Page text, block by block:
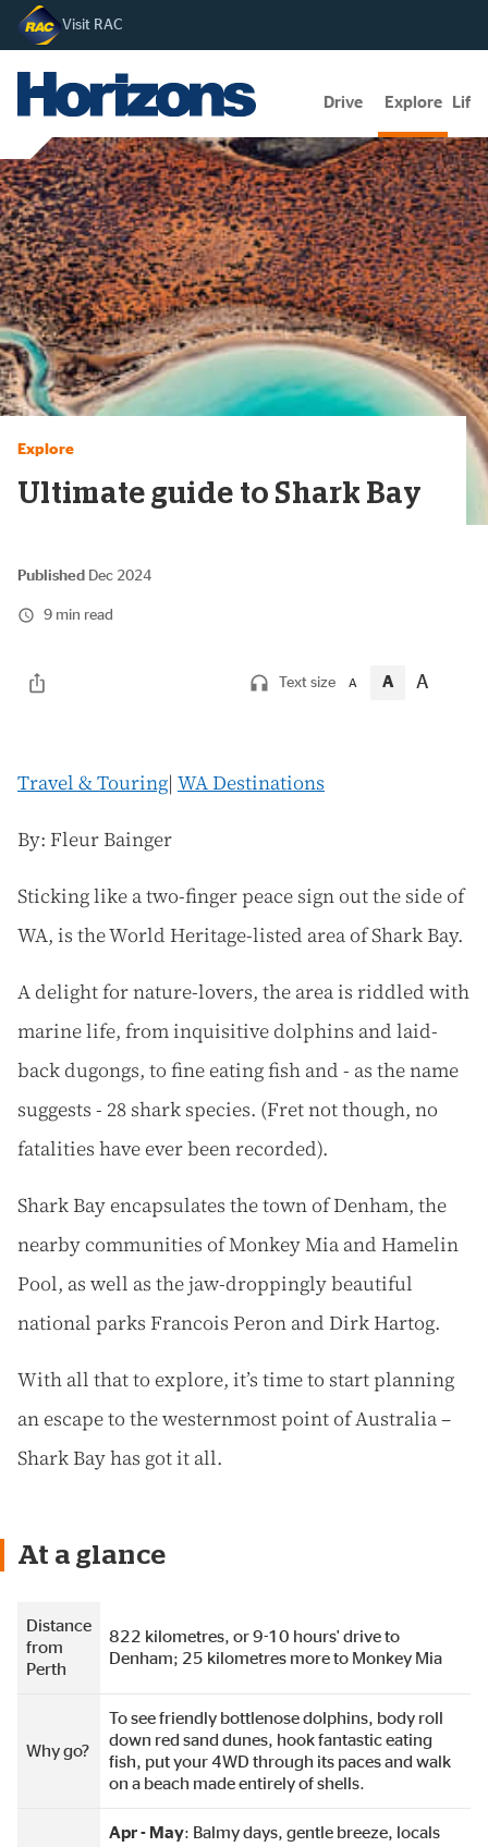
Visit RAC
Drive Explore
Explore
Ultimate guide to Shark Bay
Published Dec 2024
9 min read
Text size A A A
Travel & Touring| WA Destinations
By: Fleur Bainger
Sticking like a two-finger peace sign out the side of
WA, is the World Heritage-listed area of Shark Bay.
A delight for nature-lovers, the area is riddled with
marine life, from inquisitive dolphins and laid-
back dugongs, to fine eating fish and - as the name
suggests - 28 shark species. (Fret not though, no
fatalities have ever been recorded).
Shark Bay encapsulates the town of Denham, the
nearby communities of Monkey Mia and Hamelin
Pool, as well as the jaw-droppingly beautiful
national parks Francois Peron and Dirk Hartog.
With all that to explore, it’s time to start planning
an escape to the westernmost point of Australia –
Shark Bay has got it all.
At a glance
Distance
from
Perth
822 kilometres, or 9-10 hours' drive to
Denham; 25 kilometres more to Monkey Mia
Why go?
To see friendly bottlenose dolphins, body roll
down red sand dunes, hook fantastic eating
fish, put your 4WD through its paces and walk
on a beach made entirely of shells.
Apr - May: Balmy days, gentle breeze, locals